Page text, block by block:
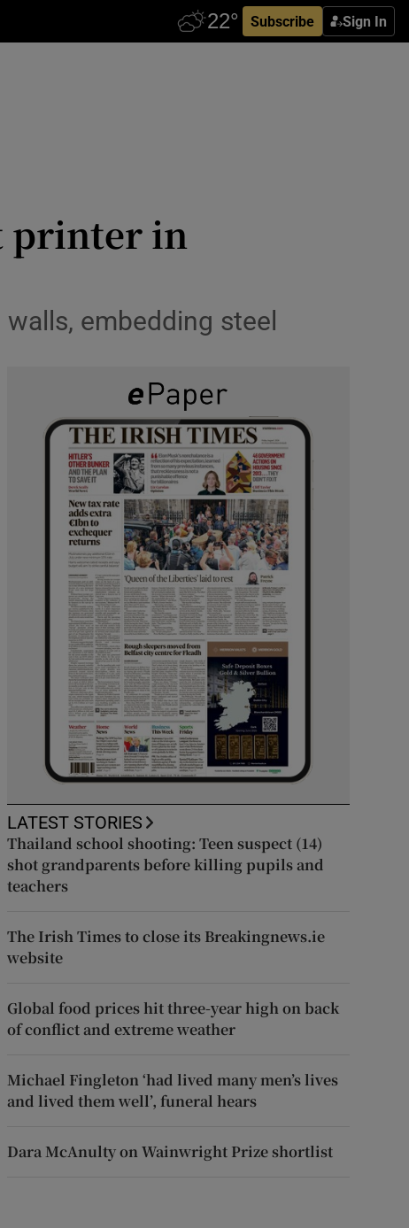
Subscribe Sign In
printer in
embedding steel
LATEST STORIES
Thailand school shooting: Teen suspect (14)
shot grandparents before killing pupils and
teachers
The Irish Times to close its Breakingnews.ie
website
Global food prices hit three-year high on back
of conflict and extreme weather
Michael Fingleton ‘had lived many men’s lives
and lived them well’, funeral hears
Dara McAnulty on Wainwright Prize shortlist